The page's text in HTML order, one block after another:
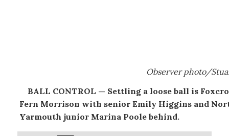
Observer photo/
BALL CONTROL — Settling a loose ball is
Fern Morrison with senior Emily Higgins and
Yarmouth junior Marina Poole behind.